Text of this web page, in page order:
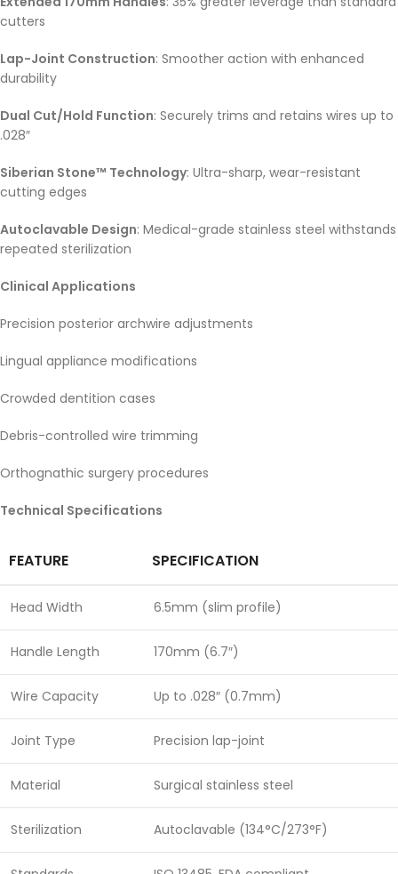
cutters
Lap-Joint Construction: Smoother action with enhanced
durability
Dual Cut/Hold Function: Securely trims and retains wires up to
.028″
Siberian Stone™ Technology: Ultra-sharp, wear-resistant
cutting edges
Autoclavable Design: Medical-grade stainless steel withstands
repeated sterilization
Clinical Applications
Precision posterior archwire adjustments
Lingual appliance modifications
Crowded dentition cases
Debris-controlled wire trimming
Orthognathic surgery procedures
Technical Specifications
FEATURE SPECIFICATION
Head Width 6.5mm (slim profile)
Handle Length 170mm (6.7″)
Wire Capacity Up to .028″ (0.7mm)
Joint Type Precision lap-joint
Material Surgical stainless steel
Sterilization Autoclavable (134°C/273°F)